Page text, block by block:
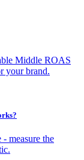
Middle ROAS
your brand.
measure the